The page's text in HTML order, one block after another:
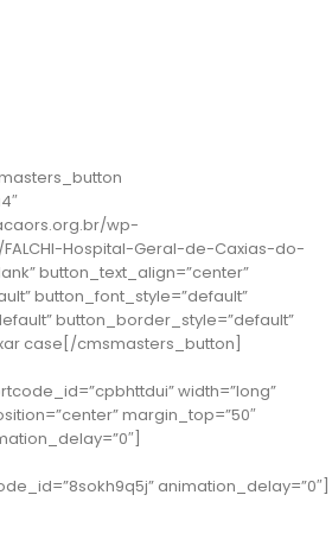
wp-
Hospital-Geral-de-Caxias-do-
button_text_align=”center”
button_font_style=”default”
button_border_style=”default”
case[/cmsmasters_button]
width=”long”
margin_top=”50″
animation_delay=”0″]